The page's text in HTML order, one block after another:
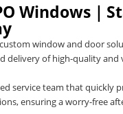
Windows｜
window and door
delivery of high-quality and
service team that quickly
ensuring a worry-free